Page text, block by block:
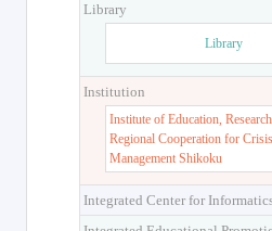
Library
Library
Institution
Institute of Education,
Regional Cooperation for Crisis
Management Shikoku
Integrated Center for